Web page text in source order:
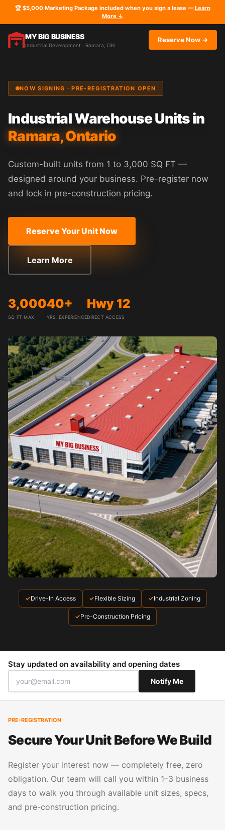
🏆 $5,000 Marketing Package included when you sign a lease —Learn
More ↓
MY BIG BUSINESS
Industrial Development · Ramara, ON
Reserve Now →
NOW SIGNING · PRE-REGISTRATION OPEN
Industrial Warehouse Units in
Ramara, Ontario
Custom-built units from 1 to 3,000 SQ FT —
designed around your business. Pre-register now
and lock in pre-construction pricing.
Reserve Your Unit Now
Learn More
3,000
SQ FT MAX
40+
YRS. EXPERIENCE
Hwy 12
DIRECT ACCESS
✓Drive-In Access ✓Flexible Sizing ✓Industrial Zoning
✓Pre-Construction Pricing
Stay updated on availability and opening dates
Notify Me
PRE-REGISTRATION
Secure Your Unit Before We Build
Register your interest now — completely free, zero
obligation. Our team will call you within 1–3 business
days to walk you through available unit sizes, specs,
and pre-construction pricing.